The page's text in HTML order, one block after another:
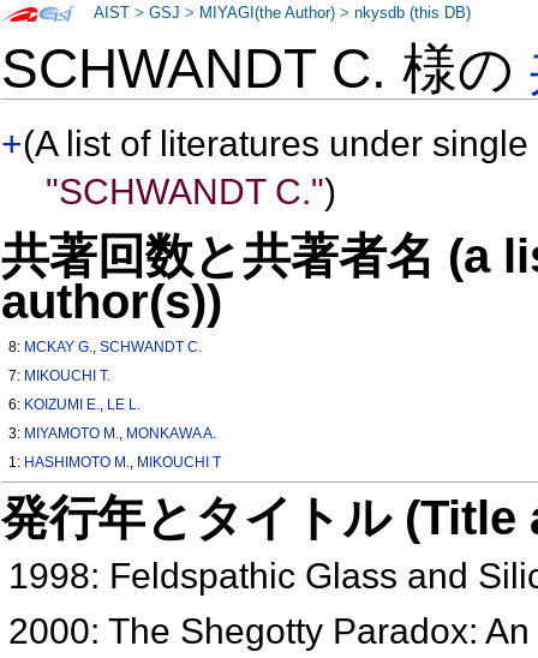
SCHWANDT C. 様の
+(A list of literatures under
"SCHWANDT C.")
共著回数と共著者名 (a
author(s))
8: MCKAY G.,SCHWANDT C.
7: MIKOUCHI T.
6: KOIZUMI E., LE L.
3: MIYAMOTO M., MONKAWA A.
1: HASHIMOTO M., MIKOUCHI T
発行年とタイトル
1998: Feldspathic Glass and
2000: The Shegotty Paradox:
AIST >GSJ > MIYAGI(the Author) >nkysdb (this DB)